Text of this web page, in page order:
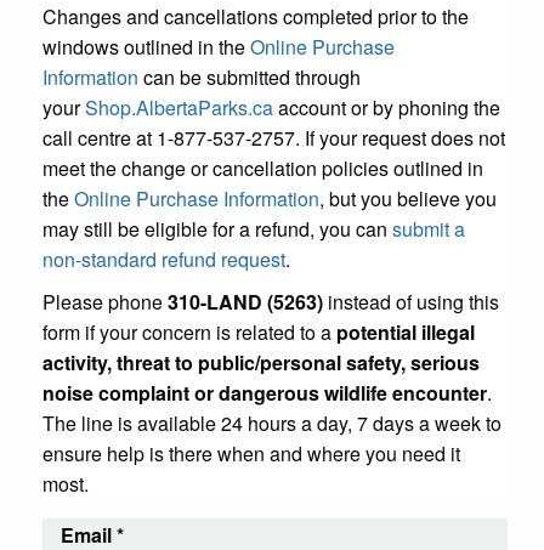
Changes and cancellations completed prior to the
windows outlined in theOnline Purchase
Information can be submitted through
yourShop.AlbertaParks.caaccount or by phoning the
call centre at 1-877-537-2757. If your request does not
meet the change or cancellation policies outlined in
theOnline Purchase Information, but you believe you
may still be eligible for a refund, you can submit a
non-standard refund request.
Please phone310-LAND (5263) instead of using this
form if your concern is related to a potential illegal
activity, threat to public/personal safety, serious
noise complaint or dangerous wildlife encounter.
The line is available 24 hours a day, 7 days a week to
ensure help is there when and where you need it
most.
Email*